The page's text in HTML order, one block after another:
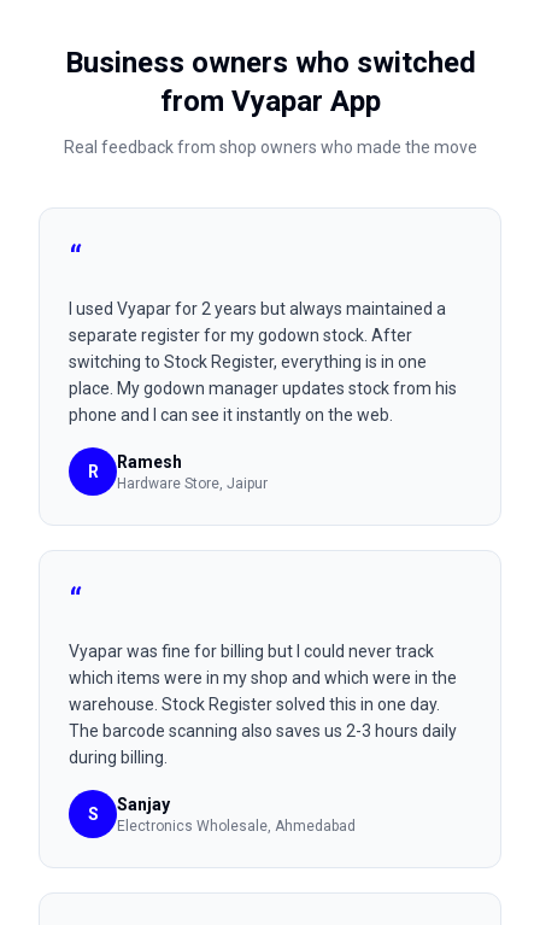
Business owners who switched
from Vyapar App
Real feedback from shop owners who made the move
“
I used Vyapar for 2 years but always maintained a
separate register for my godown stock. After
switching to Stock Register, everything is in one
place. My godown manager updates stock from his
phone and I can see it instantly on the web.
R Ramesh
Hardware Store, Jaipur
“
Vyapar was fine for billing but I could never track
which items were in my shop and which were in the
warehouse. Stock Register solved this in one day.
The barcode scanning also saves us 2-3 hours daily
during billing.
S Sanjay
Electronics Wholesale, Ahmedabad